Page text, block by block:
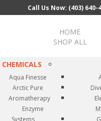
Call Us Now: (403) 640-
HOME
SHOP ALL
CHEMICALS
Aqua Finesse
Arctic Pure
Aromatherapy
Enzyme
Systems